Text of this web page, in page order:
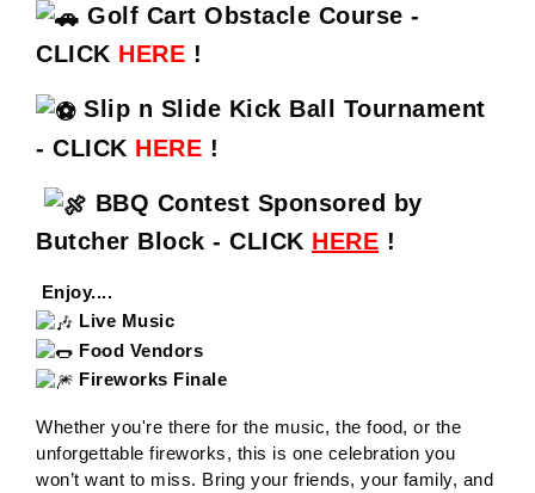
Golf Cart Obstacle Course -
CLICK HERE !
Slip n Slide Kick Ball Tournament
- CLICK HERE !
BBQ Contest Sponsored by
Butcher Block - CLICK HERE !
Enjoy....
Live Music
Food Vendors
Fireworks Finale
Whether you're there for the music, the food, or the
unforgettable fireworks, this is one celebration you
won’t want to miss. Bring your friends, your family, and